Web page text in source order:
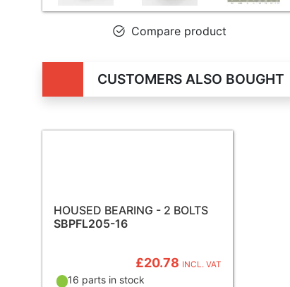
Compare product
CUSTOMERS ALSO BOUGHT
HOUSED BEARING - 2 BOLTS
SBPFL205-16
£20.78 INCL. VAT
16 parts in stock